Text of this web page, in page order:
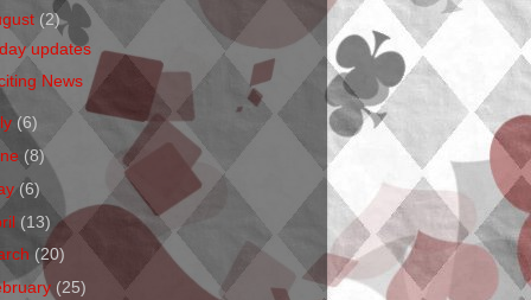
(2)
updates
News
(6)
(8)
(6)
(13)
(20)
(25)